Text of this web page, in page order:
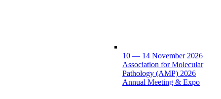
10 — 14 November 2026
Association for Molecular
Pathology (AMP) 2026
Annual Meeting & Expo